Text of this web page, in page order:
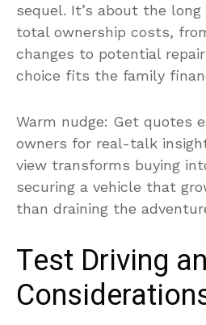
sequel. It’s about the
total ownership costs,
changes to potential
choice fits the family
Warm nudge: Get quotes
owners for real-talk
view transforms buying
securing a vehicle that
than draining the
Test Driving